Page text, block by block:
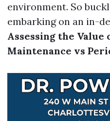
environment. So
embarking on an in-
Assessing the Value
Maintenance vs